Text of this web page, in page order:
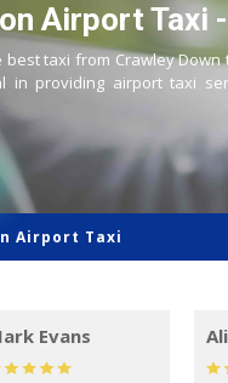
Airport Taxi
taxi from Crawley Down
in providing airport taxi
Airport Taxi
Evans